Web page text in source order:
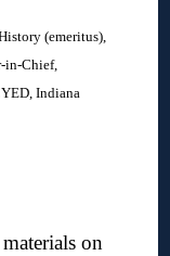
(emeritus),
in-Chief,
Indiana
on